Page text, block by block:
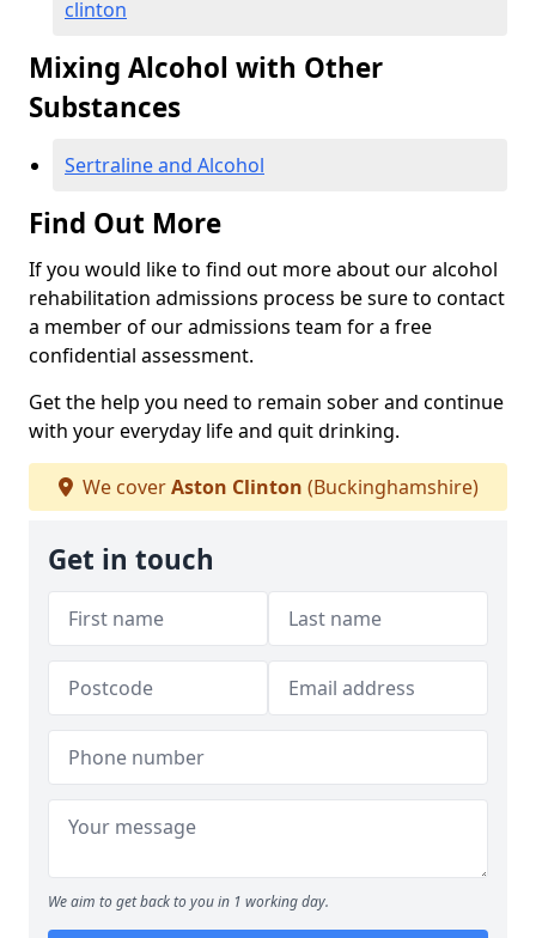
clinton
Mixing Alcohol with Other
Substances
Sertraline and Alcohol
Find Out More
If you would like to find out more about our alcohol
rehabilitation admissions process be sure to contact
a member of our admissions team for a free
confidential assessment.
Get the help you need to remain sober and continue
with your everyday life and quit drinking.
We coverAston Clinton (Buckinghamshire)
Get in touch
We aim to get back to you in 1 working day.